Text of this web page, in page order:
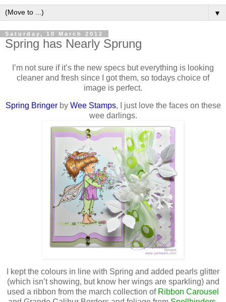
▼
Saturday, 10 March 2012
Spring has Nearly Sprung
I’m not sure if it’s the new specs but everything is looking
cleaner and fresh since I got them, so todays choice of
image is perfect.
Spring Bringerby Wee Stamps, I just love the faces on these
wee darlings.
I kept the colours in line with Spring and added pearls glitter
(which isn’t showing, but know her wings are sparkling) and
used a ribbon from the march collection of Ribbon Carousel